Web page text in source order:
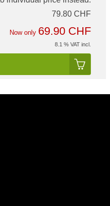
79.80 CHF
Now only 69.90 CHF
8.1 % VAT incl.